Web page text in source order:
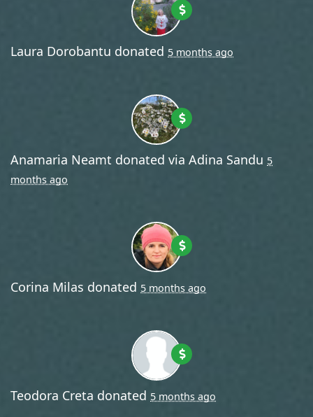
Laura Dorobantu donated 5 months ago
Anamaria Neamt donated via Adina Sandu 5
months ago
Corina Milas donated 5 months ago
Teodora Creta donated 5 months ago